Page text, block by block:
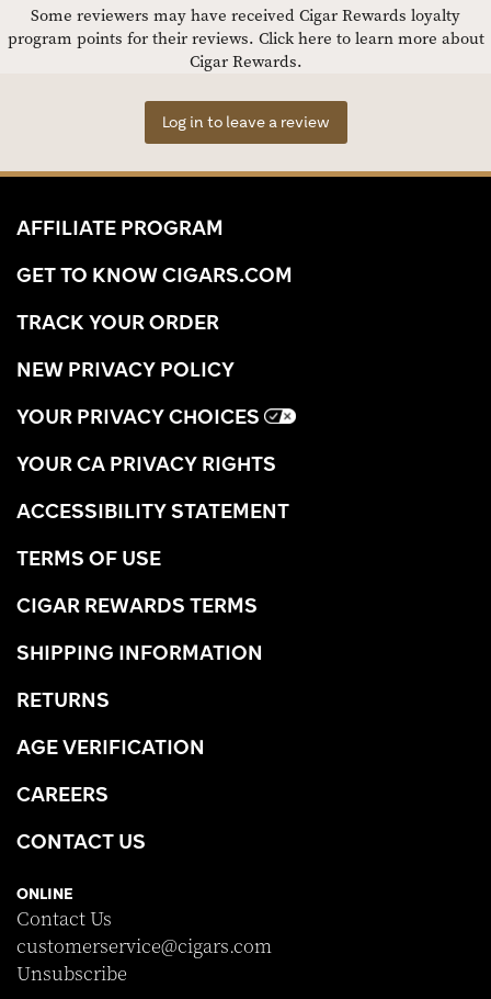
Some reviewers may have received Cigar Rewards loyalty
program points for their reviews. Click here to learn more about
Cigar Rewards.
Log in to leave a review
AFFILIATE PROGRAM
GET TO KNOW CIGARS.COM
TRACK YOUR ORDER
NEW PRIVACY POLICY
YOUR PRIVACY CHOICES
YOUR CA PRIVACY RIGHTS
ACCESSIBILITY STATEMENT
TERMS OF USE
CIGAR REWARDS TERMS
SHIPPING INFORMATION
RETURNS
AGE VERIFICATION
CAREERS
CONTACT US
ONLINE
Contact Us
customerservice@cigars.com
Unsubscribe